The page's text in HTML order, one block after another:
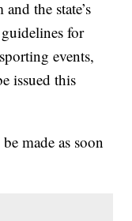
the state’s
for
events,
issued this
made as soon